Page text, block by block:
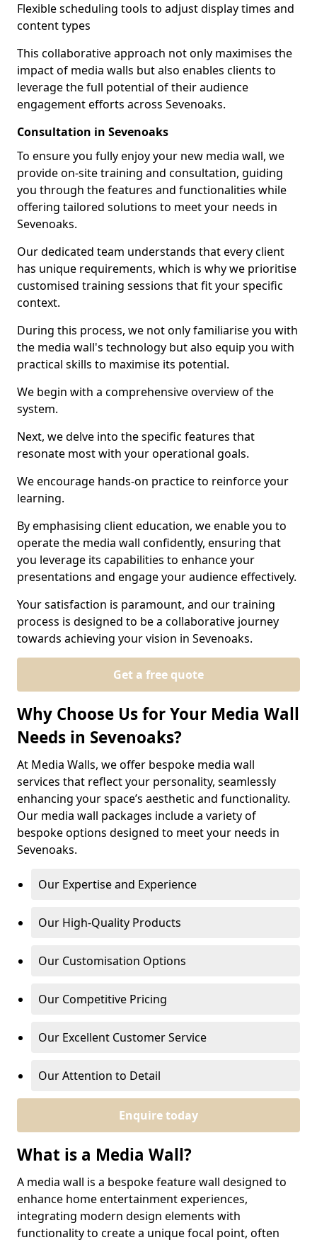
Flexible scheduling tools to adjust display times and
content types
This collaborative approach not only maximises the
impact of media walls but also enables clients to
leverage the full potential of their audience
engagement efforts across Sevenoaks.
Consultation in Sevenoaks
To ensure you fully enjoy your new media wall, we
provide on-site training and consultation, guiding
you through the features and functionalities while
offering tailored solutions to meet your needs in
Sevenoaks.
Our dedicated team understands that every client
has unique requirements, which is why we prioritise
customised training sessions that fit your specific
context.
During this process, we not only familiarise you with
the media wall's technology but also equip you with
practical skills to maximise its potential.
We begin with a comprehensive overview of the
system.
Next, we delve into the specific features that
resonate most with your operational goals.
We encourage hands-on practice to reinforce your
learning.
By emphasising client education, we enable you to
operate the media wall confidently, ensuring that
you leverage its capabilities to enhance your
presentations and engage your audience effectively.
Your satisfaction is paramount, and our training
process is designed to be a collaborative journey
towards achieving your vision in Sevenoaks.
Get a free quote
Why Choose Us for Your Media Wall
Needs in Sevenoaks?
At Media Walls, we offer bespoke media wall
services that reflect your personality, seamlessly
enhancing your space’s aesthetic and functionality.
Our media wall packages include a variety of
bespoke options designed to meet your needs in
Sevenoaks.
Our Expertise and Experience
Our High-Quality Products
Our Customisation Options
Our Competitive Pricing
Our Excellent Customer Service
Our Attention to Detail
Enquire today
What is a Media Wall?
A media wall is a bespoke feature wall designed to
enhance home entertainment experiences,
integrating modern design elements with
functionality to create a unique focal point, often